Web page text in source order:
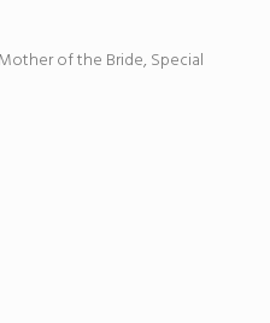
of the Bride, Special